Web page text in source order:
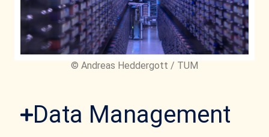
© Andreas Heddergott / TUM
Data Management